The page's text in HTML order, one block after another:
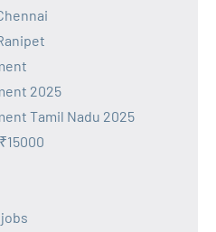
2025
Tamil Nadu 2025